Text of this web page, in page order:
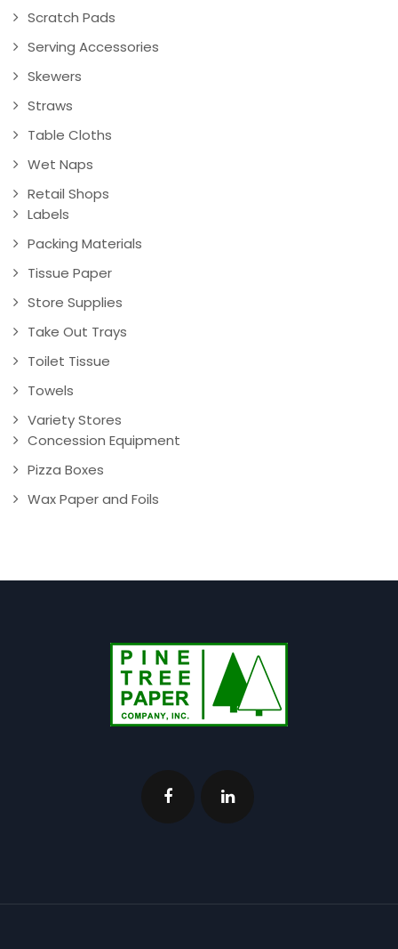
Scratch Pads
Serving Accessories
Skewers
Straws
Table Cloths
Wet Naps
Retail Shops
Labels
Packing Materials
Tissue Paper
Store Supplies
Take Out Trays
Toilet Tissue
Towels
Variety Stores
Concession Equipment
Pizza Boxes
Wax Paper and Foils